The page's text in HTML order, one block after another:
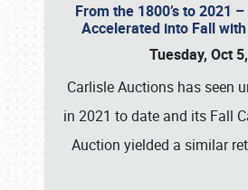
From the 1800’s to 2021
Accelerated into Fall
Tuesday, Oct
Carlisle Auctions has seen
in 2021 to date and its Fall
Auction yielded a similar